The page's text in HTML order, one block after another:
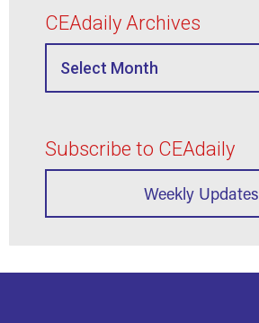
CEAdaily Archives
Subscribe to CEAdaily
Weekly Updates